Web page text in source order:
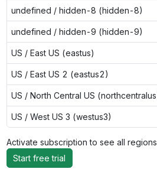
undefined / hidden-8 (hidden-8)
undefined / hidden-9 (hidden-9)
US / East US (eastus)
US / East US 2 (eastus2)
US / North Central US
US / West US 3 (westus3)
Activate subscription to see all
Start free trial